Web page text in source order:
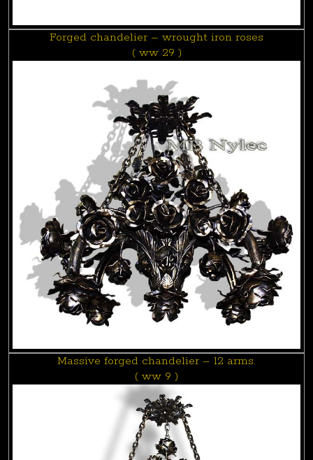
Forged chandelier – wrought iron roses
( ww 29 )
Massive forged chandelier – 12 arms.
( ww 9 )